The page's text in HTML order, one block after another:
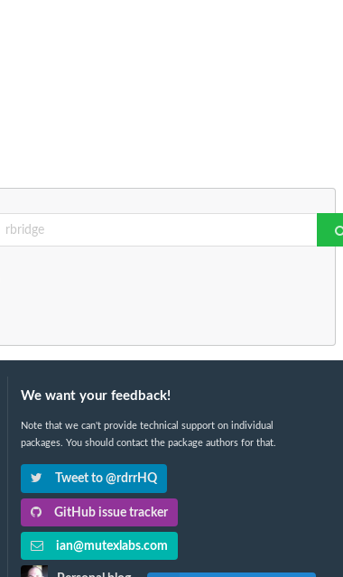
We want your feedback!
Note that we can't provide technical support on individual
packages. You should contact the package authors for that.
Tweet to @rdrrHQ
GitHub issue tracker
ian@mutexlabs.com